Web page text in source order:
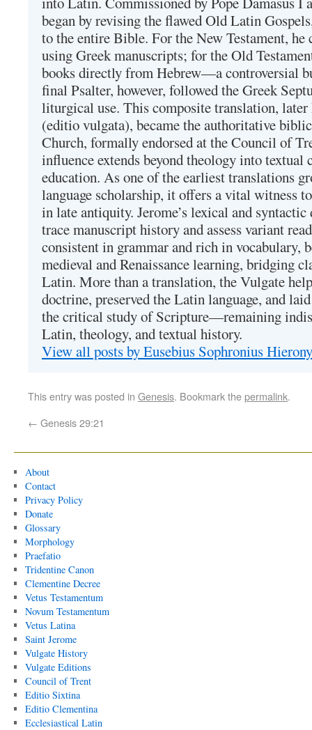
began by revising the flawed Old Latin
to the entire Bible. For the New Testament,
using Greek manuscripts; for the Old
books directly from Hebrew—a controversial
final Psalter, however, followed the Greek
liturgical use. This composite translation, later
(editio vulgata), became the authoritative
Church, formally endorsed at the Council of
influence extends beyond theology into
education. As one of the earliest translations
language scholarship, it offers a vital witness
in late antiquity. Jerome’s lexical and
trace manuscript history and assess variant
consistent in grammar and rich in vocabulary,
medieval and Renaissance learning, bridging
Latin. More than a translation, the Vulgate
doctrine, preserved the Latin language, and
the critical study of Scripture—remaining
Latin, theology, and textual history.
View all posts by Eusebius Sophronius
This entry was posted in Genesis. Bookmark thepermalink.
← Genesis 29:21
About
Contact
Privacy Policy
Donate
Glossary
Morphology
Praefatio
Tridentine Canon
Clementine Decree
Vetus Testamentum
Novum Testamentum
Vetus Latina
Saint Jerome
Vulgate History
Vulgate Editions
Council of Trent
Editio Sixtina
Editio Clementina
Ecclesiastical Latin